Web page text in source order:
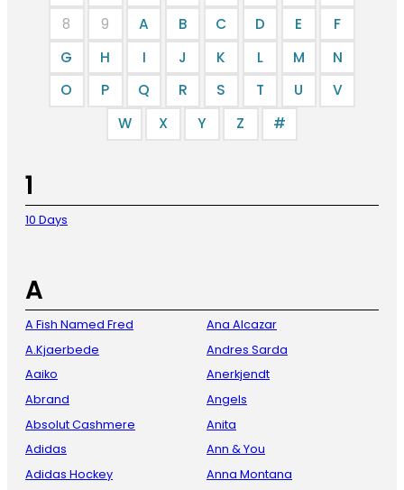
8
9 A B C D E
F
G
H I J K L M
N
O
P Q R S T U
V
W
X Y Z #
1
10 Days
A
A Fish Named Fred
A.Kjaerbede
Aaiko
Abrand
Absolut Cashmere
Adidas
Adidas Hockey
Ana Alcazar
Andres Sarda
Anerkjendt
Angels
Anita
Ann & You
Anna Montana